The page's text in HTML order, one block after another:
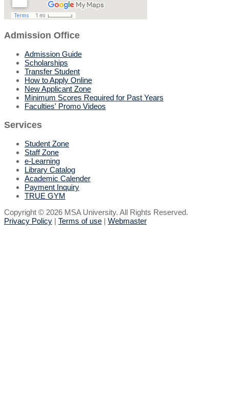
Admission Office
Admission Guide
Scholarships
Transfer Student
How to Apply Online
New Applicant Zone
Minimum Scores Required for Past Years
Faculties' Promo Videos
Services
Student Zone
Staff Zone
e-Learning
Library Catalog
Academic Calender
Payment Inquiry
TRUE GYM
Copyright © 2026 MSA University. All Rights Reserved.
Privacy Policy | Terms of use | Webmaster